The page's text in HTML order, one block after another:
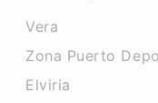
Vera
Zona Puerto
Elviria